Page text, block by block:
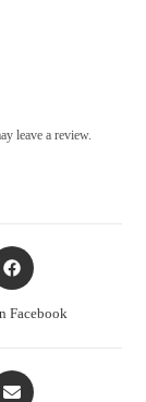
leave a review.
Facebook